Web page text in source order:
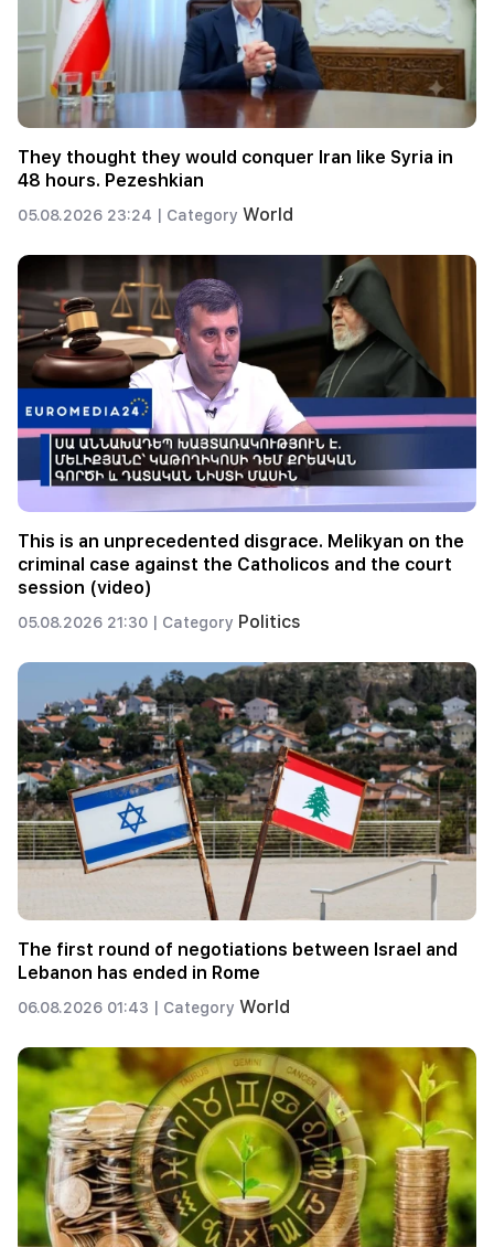
They thought they would conquer Iran like Syria in
48 hours. Pezeshkian
05.08.2026 23:24 | Category World
This is an unprecedented disgrace. Melikyan on the
criminal case against the Catholicos and the court
session (video)
05.08.2026 21:30 | Category Politics
The first round of negotiations between Israel and
Lebanon has ended in Rome
06.08.2026 01:43 | Category World